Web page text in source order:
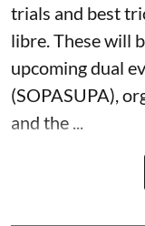
trials and best
libre. These will
upcoming dual
(SOPASUPA) ,
and the